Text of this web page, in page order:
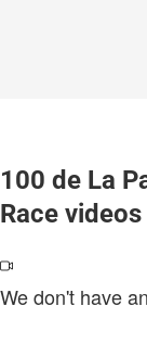
100 de La
Race videos
We don't have